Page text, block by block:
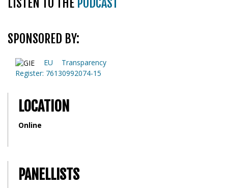
LISTEN TO THE PODCAST
SPONSORED BY:
EU Transparency
Register: 76130992074-15
LOCATION
Online
PANELLISTS